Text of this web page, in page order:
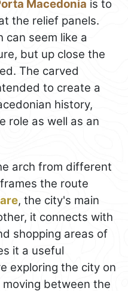
Macedonia is to
the relief panels.
can seem like a
but up close the
The carved
to create a
history,
role as well as an
arch from different
the route
, the city's main
it connects with
shopping areas of
it a useful
exploring the city on
between the